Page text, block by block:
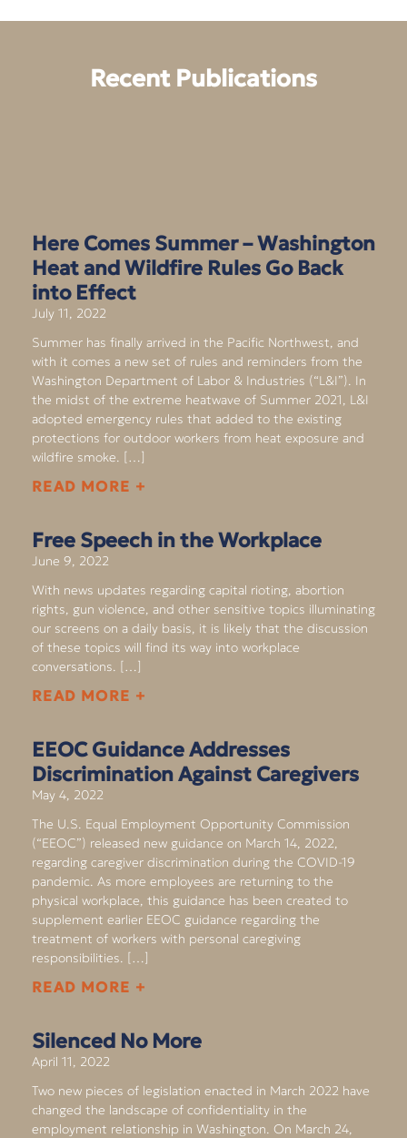
Recent Publications
Here Comes Summer – Washington
Heat and Wildfire Rules Go Back
into Effect
July 11, 2022
Summer has finally arrived in the Pacific Northwest, and
with it comes a new set of rules and reminders from the
Washington Department of Labor & Industries (“L&I”). In
the midst of the extreme heatwave of Summer 2021, L&I
adopted emergency rules that added to the existing
protections for outdoor workers from heat exposure and
wildfire smoke. […]
READ MORE +
Free Speech in the Workplace
June 9, 2022
With news updates regarding capital rioting, abortion
rights, gun violence, and other sensitive topics illuminating
our screens on a daily basis, it is likely that the discussion
of these topics will find its way into workplace
conversations. […]
READ MORE +
EEOC Guidance Addresses
Discrimination Against Caregivers
May 4, 2022
The U.S. Equal Employment Opportunity Commission
(“EEOC”) released new guidance on March 14, 2022,
regarding caregiver discrimination during the COVID-19
pandemic. As more employees are returning to the
physical workplace, this guidance has been created to
supplement earlier EEOC guidance regarding the
treatment of workers with personal caregiving
responsibilities. […]
READ MORE +
Silenced No More
April 11, 2022
Two new pieces of legislation enacted in March 2022 have
changed the landscape of confidentiality in the
employment relationship in Washington. On March 24,